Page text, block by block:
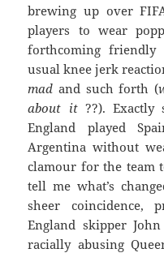
brewing up over
players to wear
forthcoming friendly
usual knee jerk
mad and such forth (
about it??). Exactly
England played
Argentina without
clamour for the team
tell me what’s
sheer
England skipper
racially abusing